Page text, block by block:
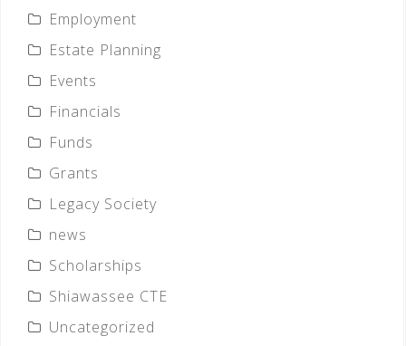
Employment
Estate Planning
Events
Financials
Funds
Grants
Legacy Society
news
Scholarships
Shiawassee CTE
Uncategorized